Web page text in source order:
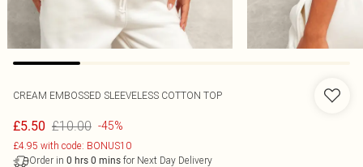
CREAM EMBOSSED SLEEVELESS COTTON TOP
£5.50 £10.00 -45%
£4.95 with code: BONUS10
Order in 0 hrs 0 mins for Next Day Delivery